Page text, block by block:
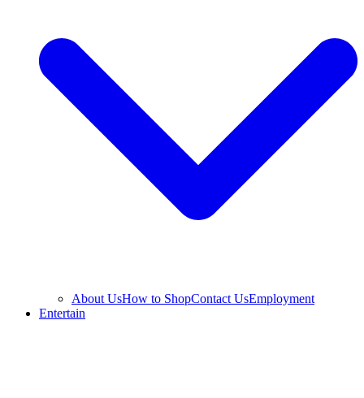
About UsHow to ShopContact UsEmployment
Entertain